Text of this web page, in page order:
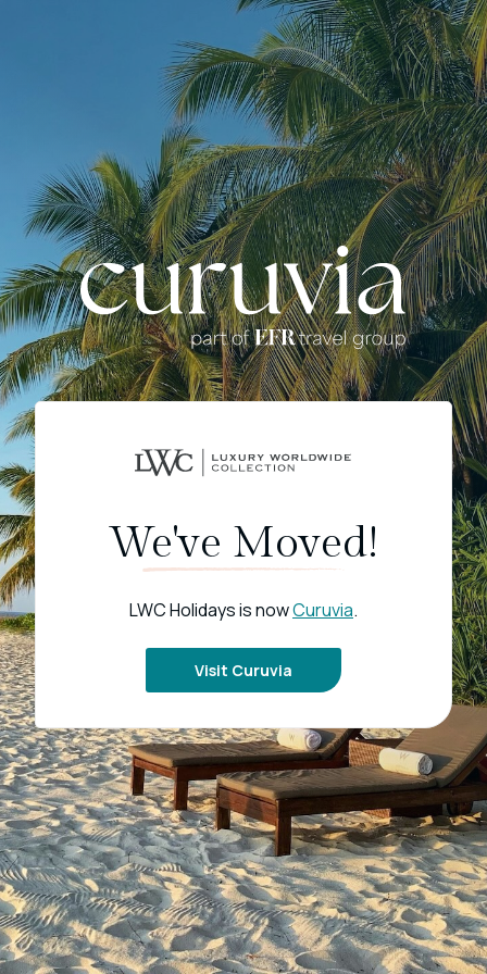
We've Moved!
LWC Holidays is nowCuruvia.
Visit Curuvia